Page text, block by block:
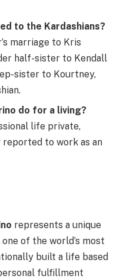
to the Kardashians?
marriage to Kris
half-sister to Kendall
sister to Kourtney,
do for a living?
life private,
reported to work as an
represents a unique
of the world’s most
built a life based
fulfillment